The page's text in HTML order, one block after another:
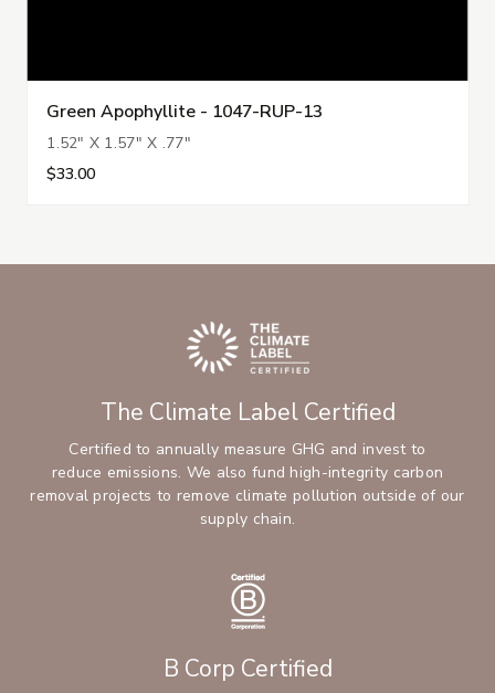
Green Apophyllite - 1047-RUP-13
1.52" X 1.57" X .77"
$33.00
The Climate Label Certified
Certified to annually measure GHG and invest to
reduce emissions. We also fund high-integrity carbon
removal projects to remove climate pollution outside of our
supply chain.
B Corp Certified